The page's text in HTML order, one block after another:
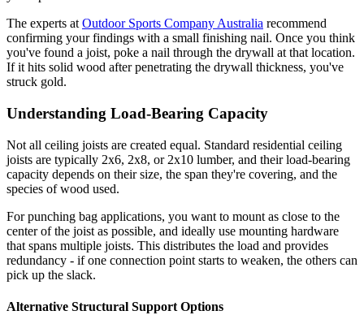
The experts atOutdoor Sports Company Australia recommend
confirming your findings with a small finishing nail. Once you think
you've found a joist, poke a nail through the drywall at that location.
If it hits solid wood after penetrating the drywall thickness, you've
struck gold.
Understanding Load-Bearing Capacity
Not all ceiling joists are created equal. Standard residential ceiling
joists are typically 2x6, 2x8, or 2x10 lumber, and their load-bearing
capacity depends on their size, the span they're covering, and the
species of wood used.
For punching bag applications, you want to mount as close to the
center of the joist as possible, and ideally use mounting hardware
that spans multiple joists. This distributes the load and provides
redundancy - if one connection point starts to weaken, the others can
pick up the slack.
Alternative Structural Support Options